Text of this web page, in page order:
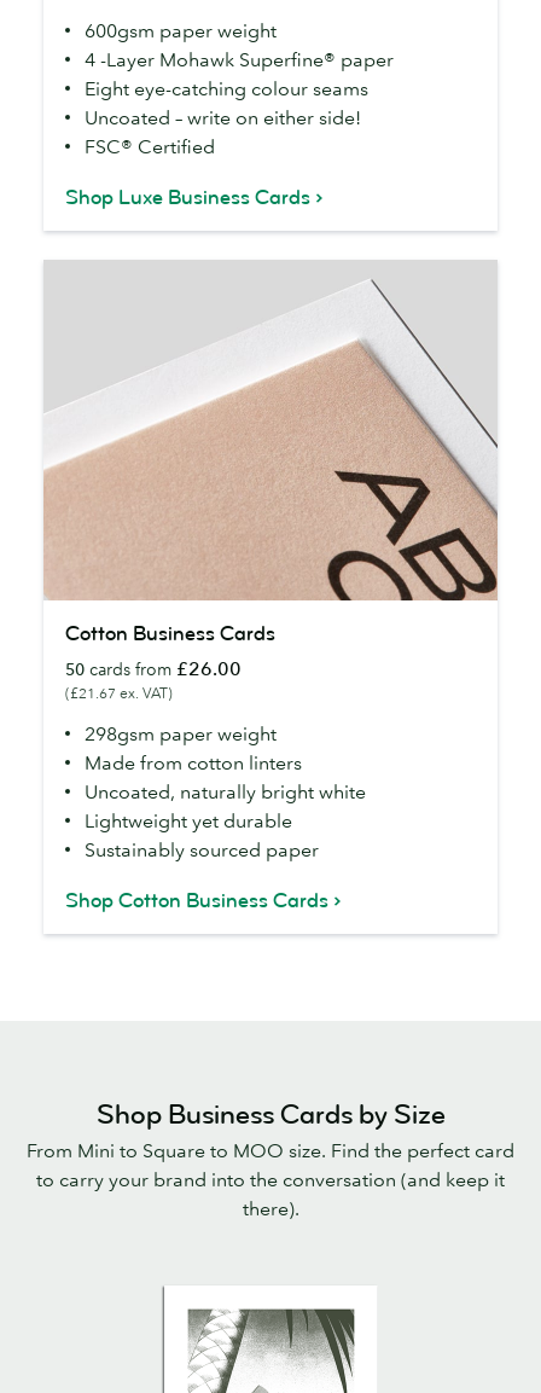
600gsm paper weight
4 -Layer Mohawk Superfine® paper
Eight eye-catching colour seams
Uncoated – write on either side!
FSC® Certified
Shop Luxe Business Cards
Business
Cards
Cotton Business Cards
50 cards from £26.00
(£21.67 ex. VAT)
298gsm paper weight
Made from cotton linters
Uncoated, naturally bright white
Lightweight yet durable
Sustainably sourced paper
Shop Cotton Business Cards
Shop Business Cards by Size
From Mini to Square to MOO size. Find the perfect card
to carry your brand into the conversation (and keep it
there).